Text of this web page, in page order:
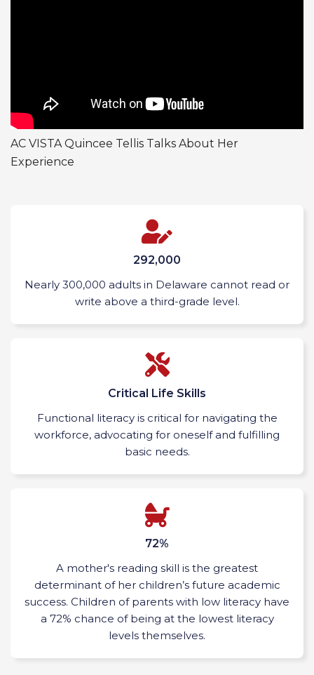
AC VISTA Quincee Tellis Talks About Her
Experience
292,000
Nearly 300,000 adults in Delaware cannot read or
write above a third-grade level.
Critical Life Skills
Functional literacy is critical for navigating the
workforce, advocating for oneself and fulfilling
basic needs.
72%
A mother's reading skill is the greatest
determinant of her children’s future academic
success. Children of parents with low literacy have
a 72% chance of being at the lowest literacy
levels themselves.